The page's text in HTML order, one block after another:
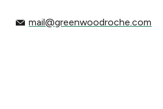
mail@greenwoodroche.com
mail@greenwoodroche.com